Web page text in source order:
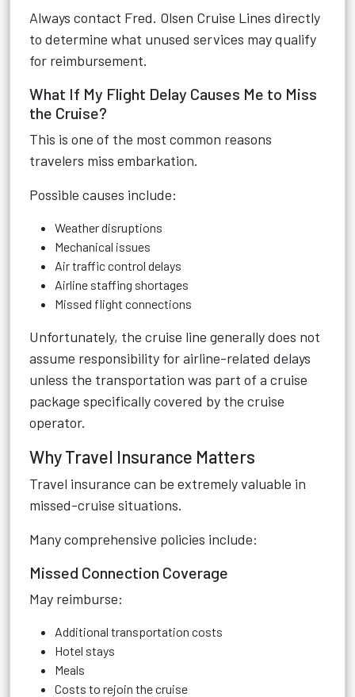
Always contact Fred. Olsen Cruise Lines directly
to determine what unused services may qualify
for reimbursement.
What If My Flight Delay Causes Me to Miss
the Cruise?
This is one of the most common reasons
travelers miss embarkation.
Possible causes include:
Weather disruptions
Mechanical issues
Air traffic control delays
Airline staffing shortages
Missed flight connections
Unfortunately, the cruise line generally does not
assume responsibility for airline-related delays
unless the transportation was part of a cruise
package specifically covered by the cruise
operator.
Why Travel Insurance Matters
Travel insurance can be extremely valuable in
missed-cruise situations.
Many comprehensive policies include:
Missed Connection Coverage
May reimburse:
Additional transportation costs
Hotel stays
Meals
Costs to rejoin the cruise